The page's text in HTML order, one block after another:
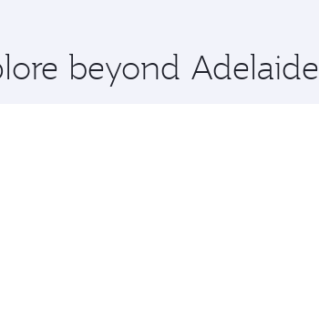
beyond Adelaide